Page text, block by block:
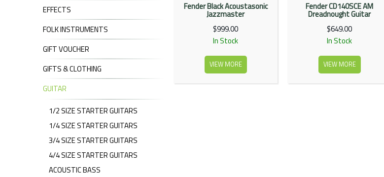
EFFECTS
FOLK INSTRUMENTS
GIFT VOUCHER
GIFTS & CLOTHING
GUITAR
1/2 SIZE STARTER GUITARS
1/4 SIZE STARTER GUITARS
3/4 SIZE STARTER GUITARS
4/4 SIZE STARTER GUITARS
ACOUSTIC BASS
Fender Black Acoustasonic
Jazzmaster
$999.00
In Stock
VIEW MORE
Fender CD140SCE AM
Dreadnought Guitar
$649.00
In Stock
VIEW MORE